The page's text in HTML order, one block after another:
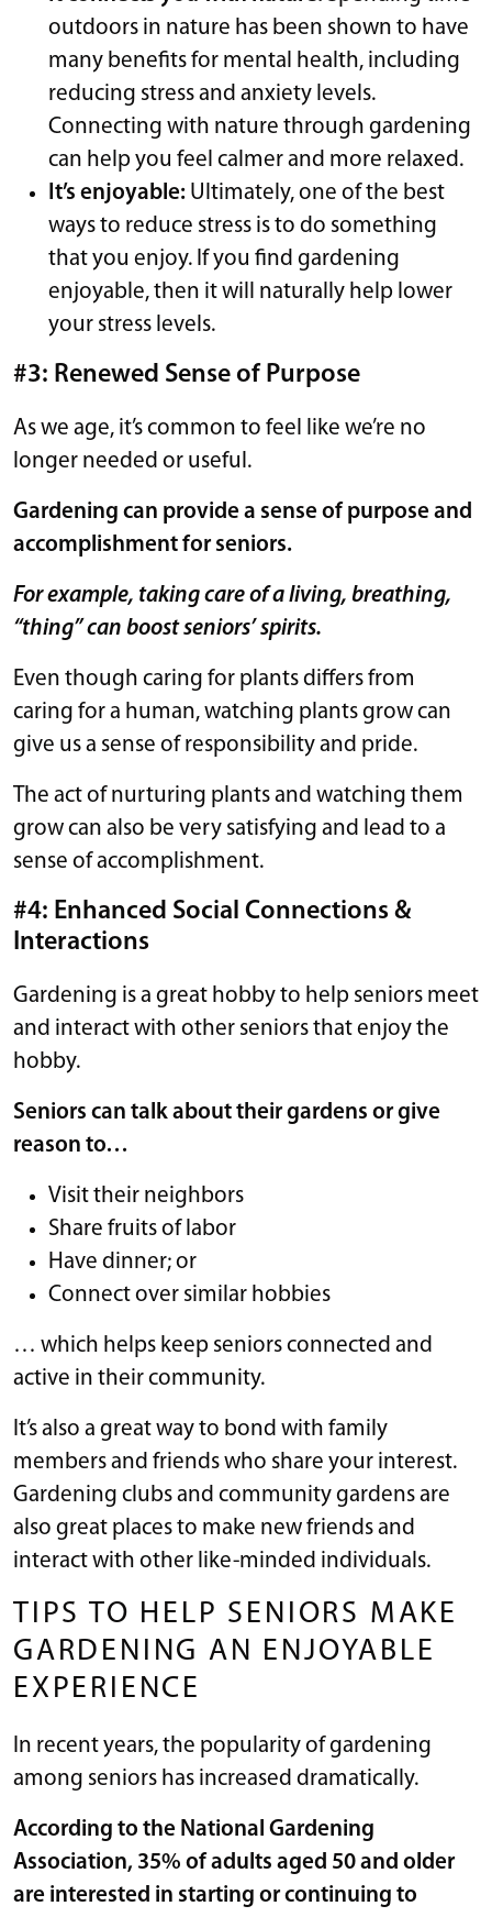
outdoors in nature has been shown to have
many benefits for mental health, including
reducing stress and anxiety levels.
Connecting with nature through gardening
can help you feel calmer and more relaxed.
It’s enjoyable: Ultimately, one of the best
ways to reduce stress is to do something
that you enjoy. If you find gardening
enjoyable, then it will naturally help lower
your stress levels.
#3: Renewed Sense of Purpose
As we age, it’s common to feel like we’re no
longer needed or useful.
Gardening can provide a sense of purpose and
accomplishment for seniors.
For example, taking care of a living, breathing,
“thing” can boost seniors’ spirits.
Even though caring for plants differs from
caring for a human, watching plants grow can
give us a sense of responsibility and pride.
The act of nurturing plants and watching them
grow can also be very satisfying and lead to a
sense of accomplishment.
#4: Enhanced Social Connections &
Interactions
Gardening is a great hobby to help seniors meet
and interact with other seniors that enjoy the
hobby.
Seniors can talk about their gardens or give
reason to…
Visit their neighbors
Share fruits of labor
Have dinner; or
Connect over similar hobbies
… which helps keep seniors connected and
active in their community.
It’s also a great way to bond with family
members and friends who share your interest.
Gardening clubs and community gardens are
also great places to make new friends and
interact with other like-minded individuals.
TIPS TO HELP SENIORS MAKE
GARDENING AN ENJOYABLE
EXPERIENCE
In recent years, the popularity of gardening
among seniors has increased dramatically.
According to the National Gardening
Association, 35% of adults aged 50 and older
are interested in starting or continuing to